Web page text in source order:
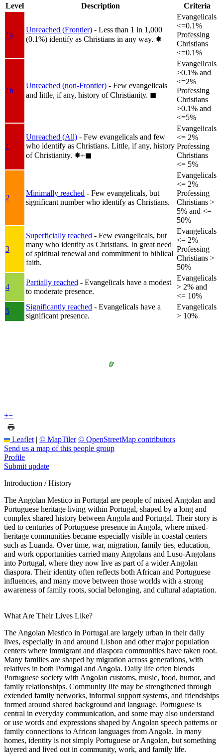
Level
Description Criteria
1a
Unreached (Frontier) - Less than 1 in 1,000
(0.1%) identify as Christians in any way. ✸︎
Evangelicals
<=0.1%
Professing
Christians
<=0.1%
1b
Unreached (non-Frontier) - Few evangelicals
and little, if any, history of Christianity. ◼︎
Evangelicals
>0.1% and
<=2%
Professing
Christians
>0.1% and
<=5%
1
Unreached (All) - Few evangelicals and few
who identify as Christians. Little, if any, history
of Christianity. ✸︎+◼︎
Evangelicals
<= 2%
Professing
Christians
<= 5%
2
Minimally reached - Few evangelicals, but
significant number who identify as Christians.
Evangelicals
<= 2%
Professing
Christians >
5% and <=
50%
3
Superficially reached - Few evangelicals, but
many who identify as Christians. In great need
of spiritual renewal and commitment to biblical
faith.
Evangelicals
<= 2%
Professing
Christians >
50%
4
Partially reached - Evangelicals have a modest
to moderate presence.
Evangelicals
> 2% and
<= 10%
5
Significantly reached - Evangelicals have a
significant presence.
Evangelicals
> 10%
+−
Leaflet | © MapTiler © OpenStreetMap contributors
Send us a map of this people group
Profile
Submit update
Introduction / History
The Angolan Mestico in Portugal are people of mixed Angolan and
Portuguese heritage living within Portugal, shaped by a long and
complex shared history between Angola and Portugal. Their story is
tied to centuries of Portuguese presence in Angola, where mixed-
heritage communities became especially visible in coastal centers
such as Luanda. Over time, war, migration, family ties, education,
and work opportunities carried many Angolans and Luso-Angolans
into Portugal, where they now live as part of a wider Angolan
diaspora. Their identity often reflects both African and Portuguese
influences, and many move between those worlds with a strong
awareness of family roots, social belonging, and cultural adaptation.
What Are Their Lives Like?
The Angolan Mestico in Portugal are largely urban in their daily
lives, especially in and around Lisbon and other major population
centers where immigrant and diaspora communities have taken root.
Many families are shaped by migration across generations, with
relatives in both Portugal and Angola. Daily life often blends
Portuguese society with Angolan customs, music, food, humor, and
family relationships. Community life may be strengthened through
extended family networks, informal support systems, and friendships
formed around shared background and language. Portuguese is
central in everyday communication, and some may also understand
or use words and expressions shaped by Angolan speech patterns or
family connections to African languages from Angola. In many
homes, identity is not simply Portuguese or Angolan, but something
layered and lived out in community, work, and family life.